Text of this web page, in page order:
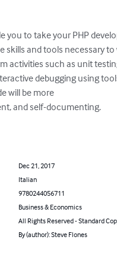
you to take your PHP
skills and tools necessary
activities such as unit
debugging using
will be more
and self-documenting.
Dec 21, 2017
Italian
9780244056711
Business & Economics
All Rights Reserved - Standard
By (author): Steve Flones